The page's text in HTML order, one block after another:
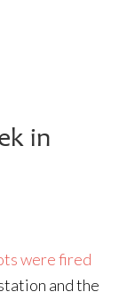
in
were fired
and the